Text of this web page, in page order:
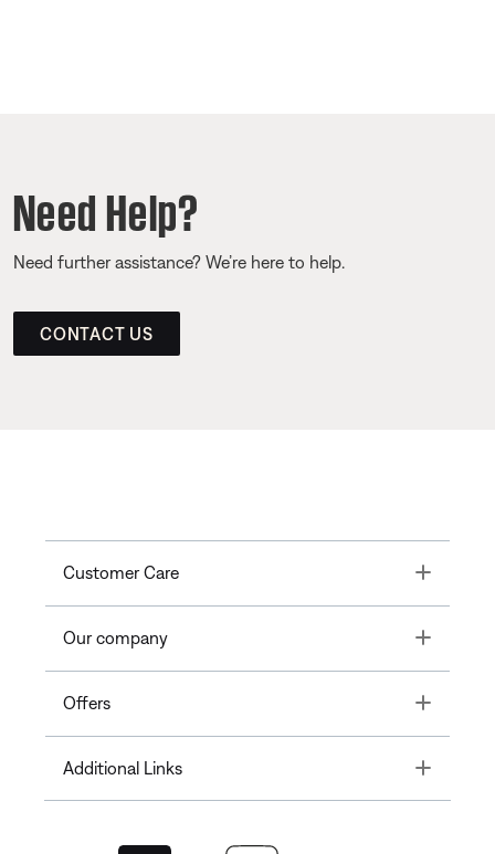
Need Help?
Need further assistance? We’re here to help.
CONTACT US
Customer Care Toggle
Our company Toggle
Offers Toggle
Additional Links Toggle